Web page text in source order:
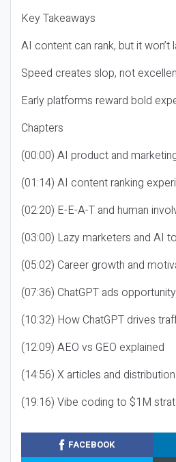
Key Takeaways
AI content can rank, but it won’t
Speed creates slop, not
Early platforms reward bold
Chapters
(00:00) AI product and
(01:14) AI content ranking
(02:20) E-E-A-T and human
(03:00) Lazy marketers and AI
(05:02) Career growth and
(07:36) ChatGPT ads opportunity
(10:32) How ChatGPT drives
(12:09) AEO vs GEO explained
(14:56) X articles and distribution
(19:16) Vibe coding to $1M
FACEBOOK